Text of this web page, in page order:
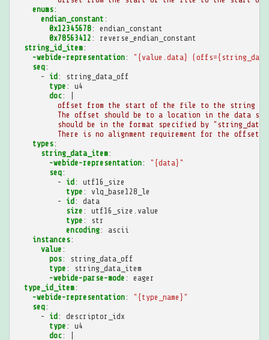
enums:
endian_constant :
0x12345678:
endian_constant
0x78563412 :
reverse_endian_constant
string_id_item:
-webide-representation: "{value.data}
seq:
-
id :
string_data_off
type :
u4
doc:
offset from the start of the file to the string
The offset should be to a location in the data
should be in the format specified by
There is no alignment requirement for the offset.
types:
string_data_item:
-webide-representation:
"{data}"
seq:
-
id :
utf16_size
type :
vlq_base128_le
-
id :
data
size :
utf16_size.value
type :
str
encoding:
ascii
instances:
value :
pos:
string_data_off
type :
string_data_item
-webide-parse-mode :
eager
type_id_item:
-webide-representation:
"{type_name}"
seq:
-
id :
descriptor_idx
type :
u4
doc: